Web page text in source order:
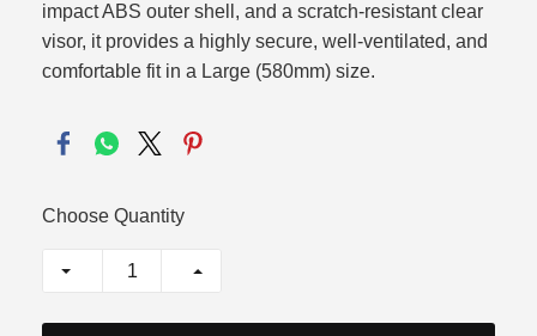
impact ABS outer shell, and a scratch-resistant clear
visor, it provides a highly secure, well-ventilated, and
comfortable fit in a Large (580mm) size.
Choose Quantity